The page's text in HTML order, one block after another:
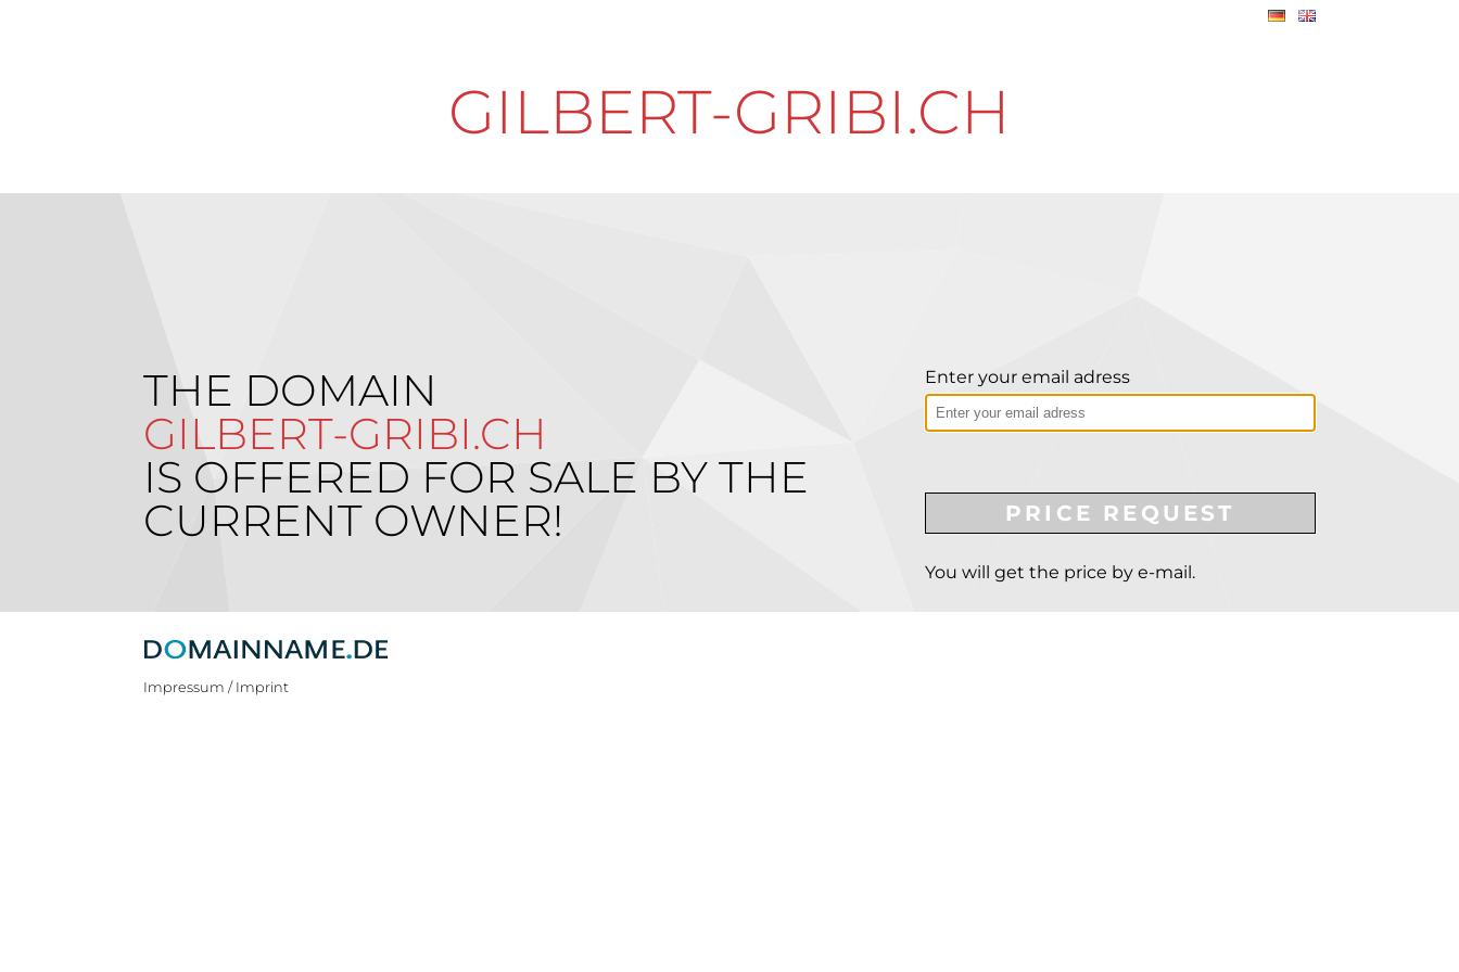
GILBERT-GRIBI.CH
THE DOMAIN
GILBERT-GRIBI.CH
IS OFFERED FOR SALE BY THE
CURRENT OWNER!
Enter your email adress
PRICE REQUEST
You will get the price by e-mail.
Impressum / Imprint